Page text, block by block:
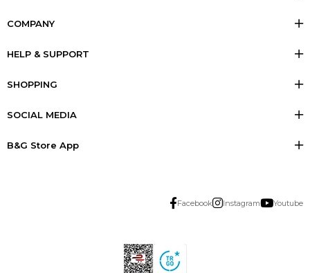
COMPANY
HELP & SUPPORT
SHOPPING
SOCIAL MEDIA
B&G Store App
Facebook Instagram Youtube